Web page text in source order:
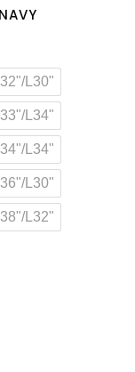
L30"
L34"
L34"
L30"
L32"